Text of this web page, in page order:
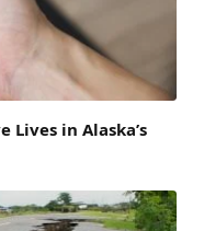
Lives in Alaska’s